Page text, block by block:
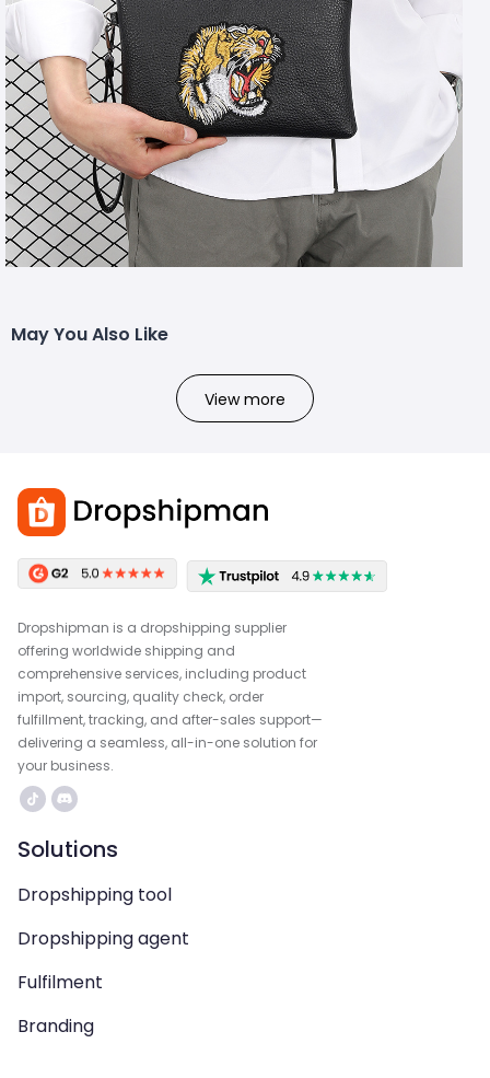
May You Also Like
View more
Dropshipman is a dropshipping supplier
offering worldwide shipping and
comprehensive services, including product
import, sourcing, quality check, order
fulfillment, tracking, and after-sales support—
delivering a seamless, all-in-one solution for
your business.
Solutions
Dropshipping tool
Dropshipping agent
Fulfilment
Branding